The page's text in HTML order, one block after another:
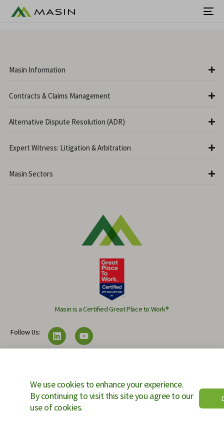
Masin Information
Contracts & Claims Management
Alternative Dispute Resolution (ADR)
Expert Witness: Litigation & Arbitration
Masin Sectors
Masin is a Certified Great Place to Work®
Follow Us:
We use cookies to enhance your experience.
By continuing to visit this site you agree to our
use of cookies.